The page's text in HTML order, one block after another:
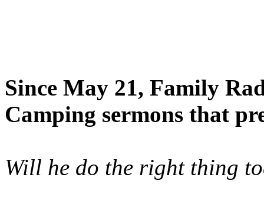
Since May 21, Family
Camping sermons that
Will he do the right thing